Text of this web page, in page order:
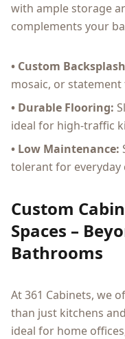
with ample storage
complements your
• Custom
mosaic, or
• Durable Flooring:
ideal for high-traffic
• Low Maintenance:
tolerant for everyday
Custom
Spaces –
Bathrooms
At 361 Cabinets, we
than just kitchens
ideal for home